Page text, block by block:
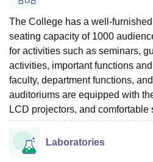
The College has a well-
seating capacity of 1000
for activities such as seminars,
activities, important functions
faculty, department functions,
auditoriums are equipped with
LCD projectors, and comfortable
Laboratories